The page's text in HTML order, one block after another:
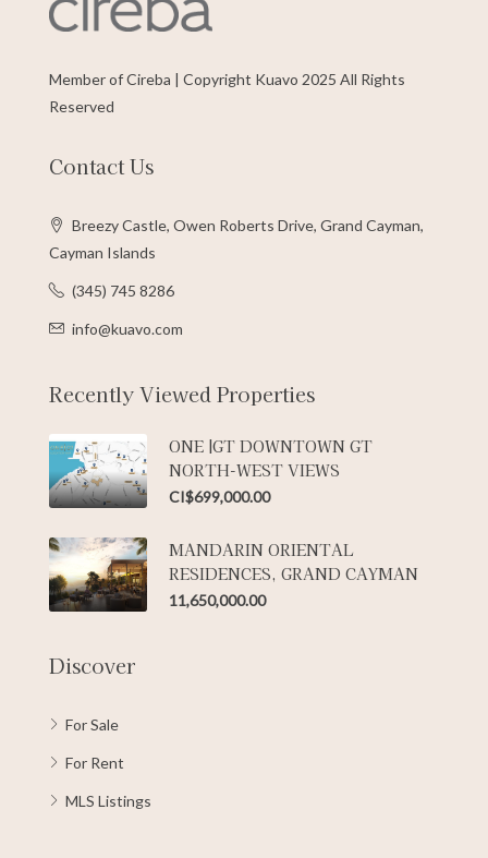
Member of Cireba | Copyright Kuavo 2025 All Rights
Reserved
Contact Us
Breezy Castle, Owen Roberts Drive, Grand Cayman,
Cayman Islands
(345) 745 8286
info@kuavo.com
Recently Viewed Properties
ONE |GT DOWNTOWN GT
NORTH-WEST VIEWS
CI$699,000.00
MANDARIN ORIENTAL
RESIDENCES, GRAND CAYMAN
11,650,000.00
Discover
For Sale
For Rent
MLS Listings